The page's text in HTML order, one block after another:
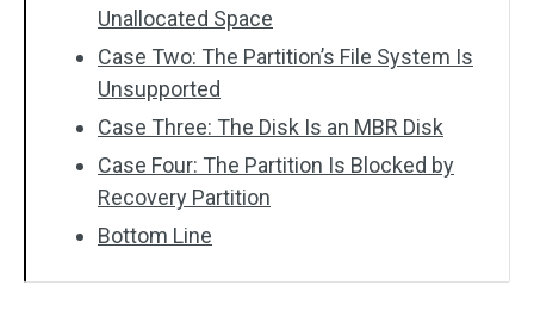
Unallocated Space
Case Two: The Partition’s File System Is
Unsupported
Case Three: The Disk Is an MBR Disk
Case Four: The Partition Is Blocked by
Recovery Partition
Bottom Line